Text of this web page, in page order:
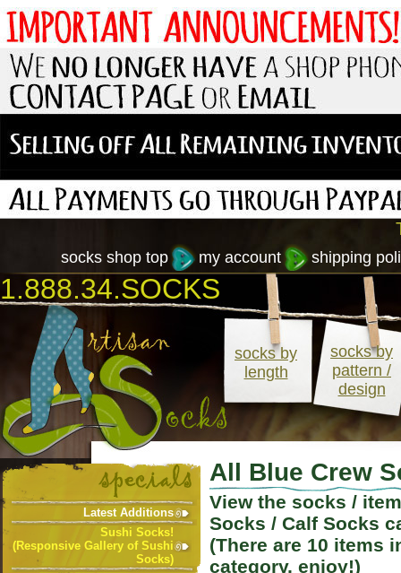
shipping
my account
socks shop top
1.888.34.SOCKS
socks by
length
socks by
pattern /
design
Latest Additions
Sushi Socks!
(Responsive Gallery of Sushi
Socks)
All Blue Crew
View the socks /
Socks / Calf Socks
(There are 10 items
category, enjoy!)